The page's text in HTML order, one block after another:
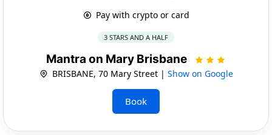
Pay with crypto or card
3 STARS AND A HALF
Mantra on Mary Brisbane
BRISBANE, 70 Mary Street | Show on Google
Book